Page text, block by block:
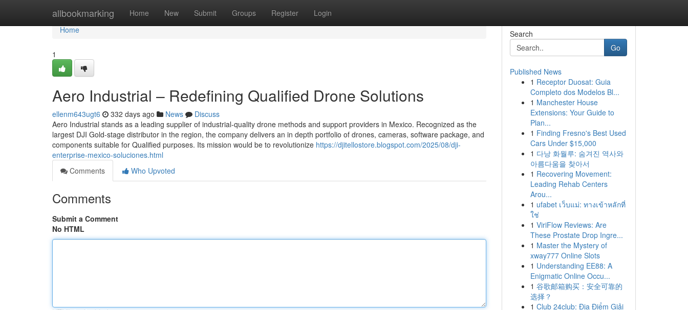
allbookmarking Home New Submit Groups Register Login
Home
Home
1
Aero Industrial – Redefining Qualified Drone Solutions
ellenm643ugt6 332 days ago News
Discuss
Aero Industrial stands as a leading supplier of industrial-quality drone methods and support providers in Mexico. Recognized as the
largest DJI Gold-stage distributor in the region, the company delivers an in depth portfolio of drones, cameras, software package, and
components suitable for Qualified purposes. Its mission would be to revolutionize https://djitellostore.blogspot.com/2025/08/dji-
enterprise-mexico-soluciones.html
Comments
Who Upvoted
Comments
Submit a Comment
No HTML
Search
Go
Published News
1 Receptor Duosat: Guia
Completo dos Modelos Bl...
1 Manchester House
Extensions: Your Guide to
Plan...
1 Finding Fresno's Best Used
Cars Under $15,000
1 다낭 화월루: 숨겨진 역사와
아름다움을 찾아서
1 Recovering Movement:
Leading Rehab Centers
Arou...
1 ufabet เว็บแม่: ทางเข้าหลักที่
ใช่
1 ViriFlow Reviews: Are
These Prostate Drop Ingre...
1 Master the Mystery of
xway777 Online Slots
1 Understanding EE88: A
Enigmatic Online Occu...
1 谷歌邮箱购买：安全可靠的
选择？
1 Club 24club: Địa Điểm Giải